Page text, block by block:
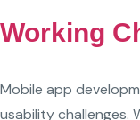
Working
Mobile app
usability challenges.